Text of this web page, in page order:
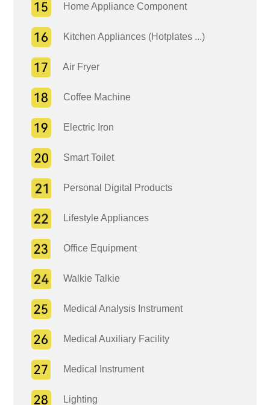
Home Appliance Component
Kitchen Appliances (Hotplates ...)
Air Fryer
Coffee Machine
Electric Iron
Smart Toilet
Personal Digital Products
Lifestyle Appliances
Office Equipment
Walkie Talkie
Medical Analysis Instrument
Medical Auxiliary Facility
Medical Instrument
Lighting